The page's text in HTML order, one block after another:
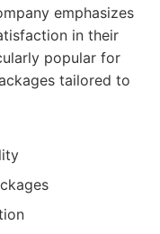
emphasizes
in their
popular for
tailored to